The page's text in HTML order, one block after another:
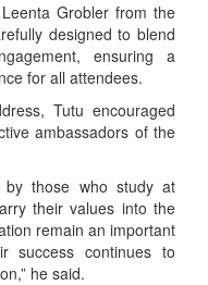
Grobler from the
designed to blend
ensuring a
for all attendees.
Tutu encouraged
ambassadors of the
by those who study at
their values into the
remain an important
success continues to
he said.